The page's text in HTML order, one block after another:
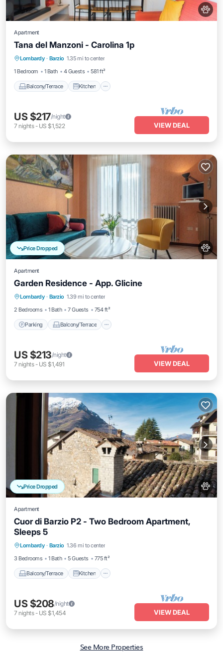
Apartment
Tana del Manzoni - Carolina 1p
Lombardy · Barzio 1.35 mi to center
1 Bedroom
1 Bath 4 Guests 581 ft²
Balcony/Terrace Kitchen
Balcony/Terrace Kitchen
Pet Friendly
US $217/night
7 nights- US $1,522 VIEW DEAL
Price Dropped
Apartment
Garden Residence - App. Glicine
Lombardy · Barzio 1.39 mi to center
2 Bedrooms
1 Bath 7 Guests 754 ft²
Parking Balcony/Terrace
Parking Balcony/Terrace
Kitchen
Internet
US $213/night
7 nights- US $1,491 VIEW DEAL
Price Dropped
Apartment
Cuor di Barzio P2 - Two Bedroom Apartment,
Sleeps 5
Lombardy · Barzio 1.36 mi to center
3 Bedrooms
1 Bath 5 Guests 775 ft²
Balcony/Terrace Kitchen
Pet Friendly
US $208/night
7 nights- US $1,454 VIEW DEAL
See More Properties